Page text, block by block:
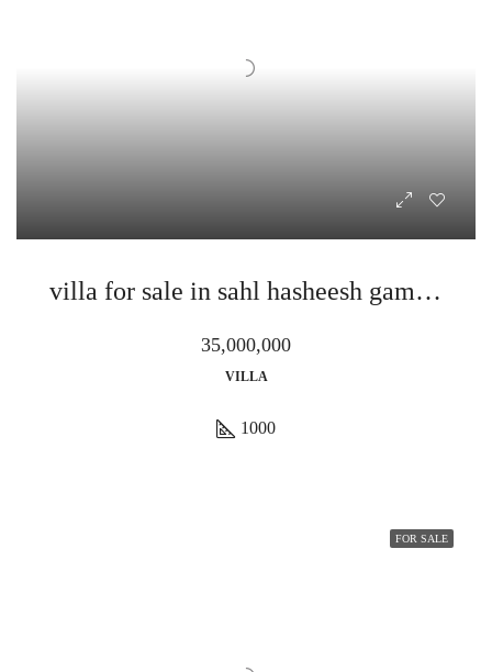
villa for sale in sahl hasheesh gamaran
35,000,000
VILLA
1000
FOR SALE